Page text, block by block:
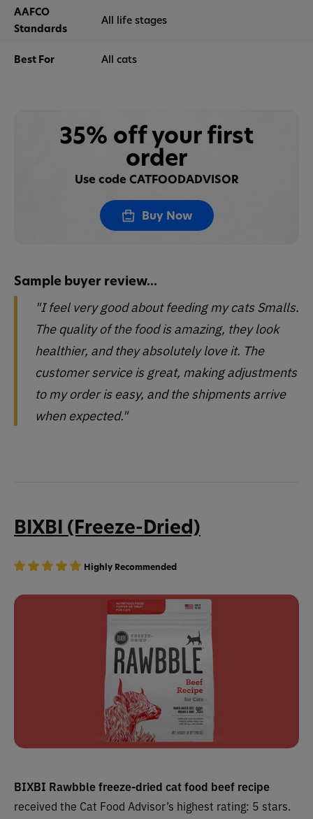
AAFCO
Standards
All life stages
Best For All cats
35% off your first
order
Use code CATFOODADVISOR
Buy Now
Sample buyer review...
"I feel very good about feeding my cats Smalls.
The quality of the food is amazing, they look
healthier, and they absolutely love it. The
customer service is great, making adjustments
to my order is easy, and the shipments arrive
when expected."
BIXBI (Freeze-Dried)
Highly Recommended
BIXBI Rawbble freeze-dried cat food beef recipe
received the Cat Food Advisor’s highest rating: 5 stars.